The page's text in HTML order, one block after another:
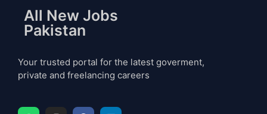
All New Jobs
Pakistan
Your trusted portal for the latest goverment,
private and freelancing careers